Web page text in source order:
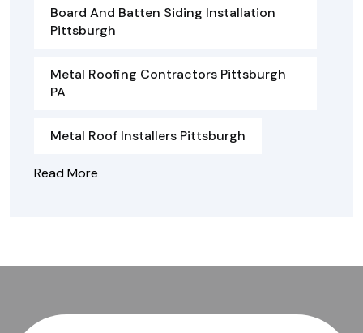
Board And Batten Siding Installation
Pittsburgh
Metal Roofing Contractors Pittsburgh
PA
Metal Roof Installers Pittsburgh
Read More